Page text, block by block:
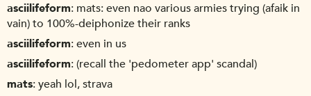
asciilifeform mats: even nao various armies trying (afaik in
vain) to 100%-deiphonize their ranks
asciilifeform even in us
asciilifeform (recall the 'pedometer app' scandal)
mats yeah lol, strava